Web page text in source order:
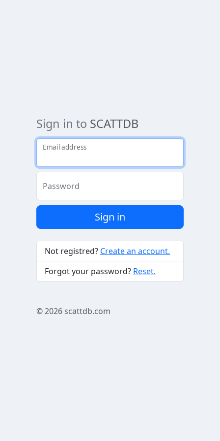
Sign in to SCATTDB
Email address
Password
Sign in
Not registred? Create an account.
Forgot your password? Reset.
© 2026scattdb.com